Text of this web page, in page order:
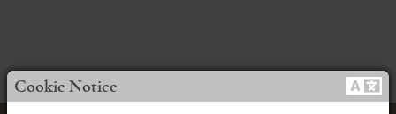
Cookie Notice